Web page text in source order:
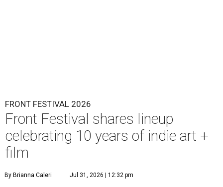
FRONT FESTIVAL 2026
Front Festival shares lineup
celebrating 10 years of indie art +
film
By Brianna Caleri Jul 31, 2026 | 12:32 pm